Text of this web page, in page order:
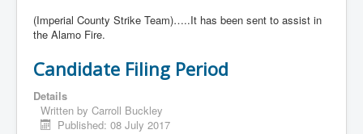
(Imperial County Strike Team)…..It has been sent to assist in
the Alamo Fire.
Candidate Filing Period
Details
Written by Carroll Buckley
Published: 08 July 2017